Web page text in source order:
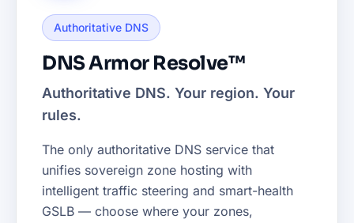
Authoritative DNS
DNS Armor Resolve™
Authoritative DNS. Your region. Your
rules.
The only authoritative DNS service that
unifies sovereign zone hosting with
intelligent traffic steering and smart-health
GSLB — choose where your zones,